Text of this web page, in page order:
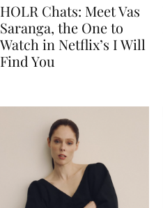
HOLR Chats: Meet Vas
Saranga, the One to
Watch in Netflix’s I Will
Find You